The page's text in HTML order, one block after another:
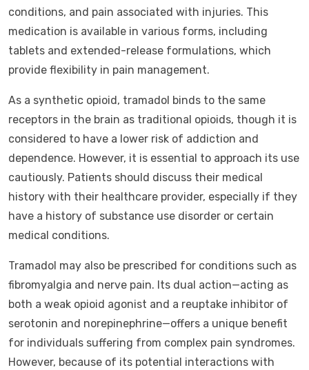
conditions, and pain associated with injuries. This
medication is available in various forms, including
tablets and extended-release formulations, which
provide flexibility in pain management.
As a synthetic opioid, tramadol binds to the same
receptors in the brain as traditional opioids, though it is
considered to have a lower risk of addiction and
dependence. However, it is essential to approach its use
cautiously. Patients should discuss their medical
history with their healthcare provider, especially if they
have a history of substance use disorder or certain
medical conditions.
Tramadol may also be prescribed for conditions such as
fibromyalgia and nerve pain. Its dual action—acting as
both a weak opioid agonist and a reuptake inhibitor of
serotonin and norepinephrine—offers a unique benefit
for individuals suffering from complex pain syndromes.
However, because of its potential interactions with